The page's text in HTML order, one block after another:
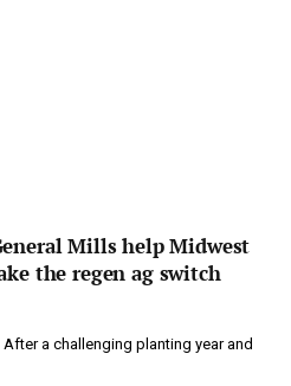
Mills help Midwest
the regen ag switch
a challenging planting year and